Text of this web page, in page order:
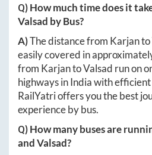
Q) How much time does it
Valsad by Bus?
A)The distance from Karjanto
easily covered in
from KarjantoValsad run on
highways in India with
RailYatri offers you the best
experience by bus.
Q) How many buses are
andValsad?